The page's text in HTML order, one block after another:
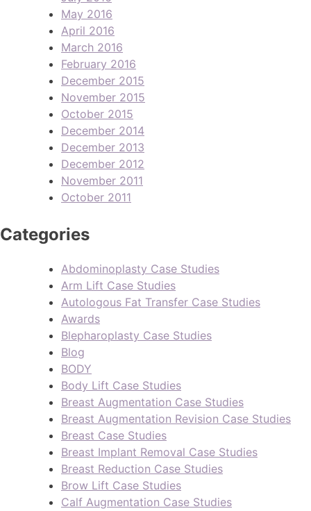
May 2016
April 2016
March 2016
February 2016
December 2015
November 2015
October 2015
December 2014
December 2013
December 2012
November 2011
October 2011
Categories
Abdominoplasty Case Studies
Arm Lift Case Studies
Autologous Fat Transfer Case Studies
Awards
Blepharoplasty Case Studies
Blog
BODY
Body Lift Case Studies
Breast Augmentation Case Studies
Breast Augmentation Revision Case Studies
Breast Case Studies
Breast Implant Removal Case Studies
Breast Reduction Case Studies
Brow Lift Case Studies
Calf Augmentation Case Studies